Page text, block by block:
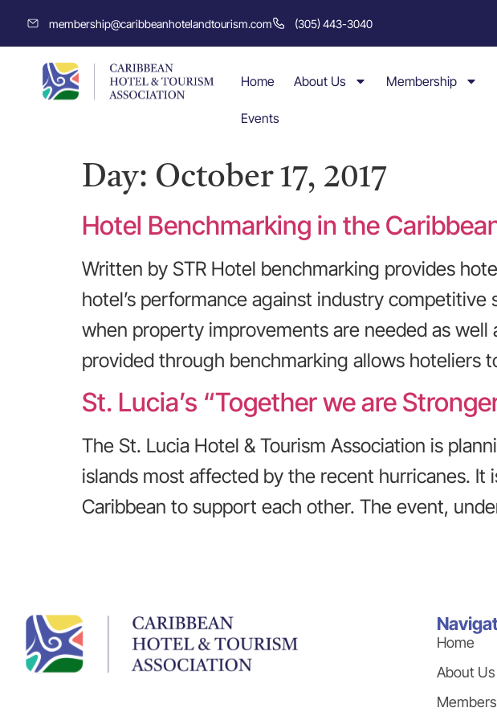
membership@caribbeanhotelandtourism.com (305) 443-3040
Home About Us Membership
Events
Day: October 17, 2017
Hotel Benchmarking in the
Written by STR Hotel benchmarking provides
hotel’s performance against industry
when property improvements are needed as well
provided through benchmarking allows hoteliers
St. Lucia’s “Together we are
The St. Lucia Hotel & Tourism Association is
islands most affected by the recent hurricanes.
Caribbean to support each other. The event,
Home
About Us